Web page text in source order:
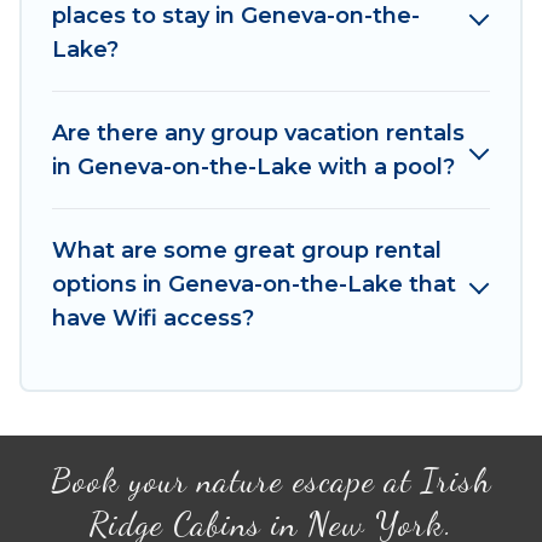
rentals homes available in Geneva-on-the-Lake.
Whether you're needing accommodation for a
many holiday rentals that will meet your needs.
Want to stay in or near Geneva-on-the-Lake?
We have many family-friendly vacation homes
spectacular. So, start searching Irish Ridge
Cabins's large vacation rental inventory and find
the perfect home for your group.
places to stay in Geneva-on-the-
Lake?
Are there any group vacation rentals
in Geneva-on-the-Lake with a pool?
What are some great group rental
options in Geneva-on-the-Lake that
have Wifi access?
Book your nature escape at Irish
Ridge Cabins in New York.